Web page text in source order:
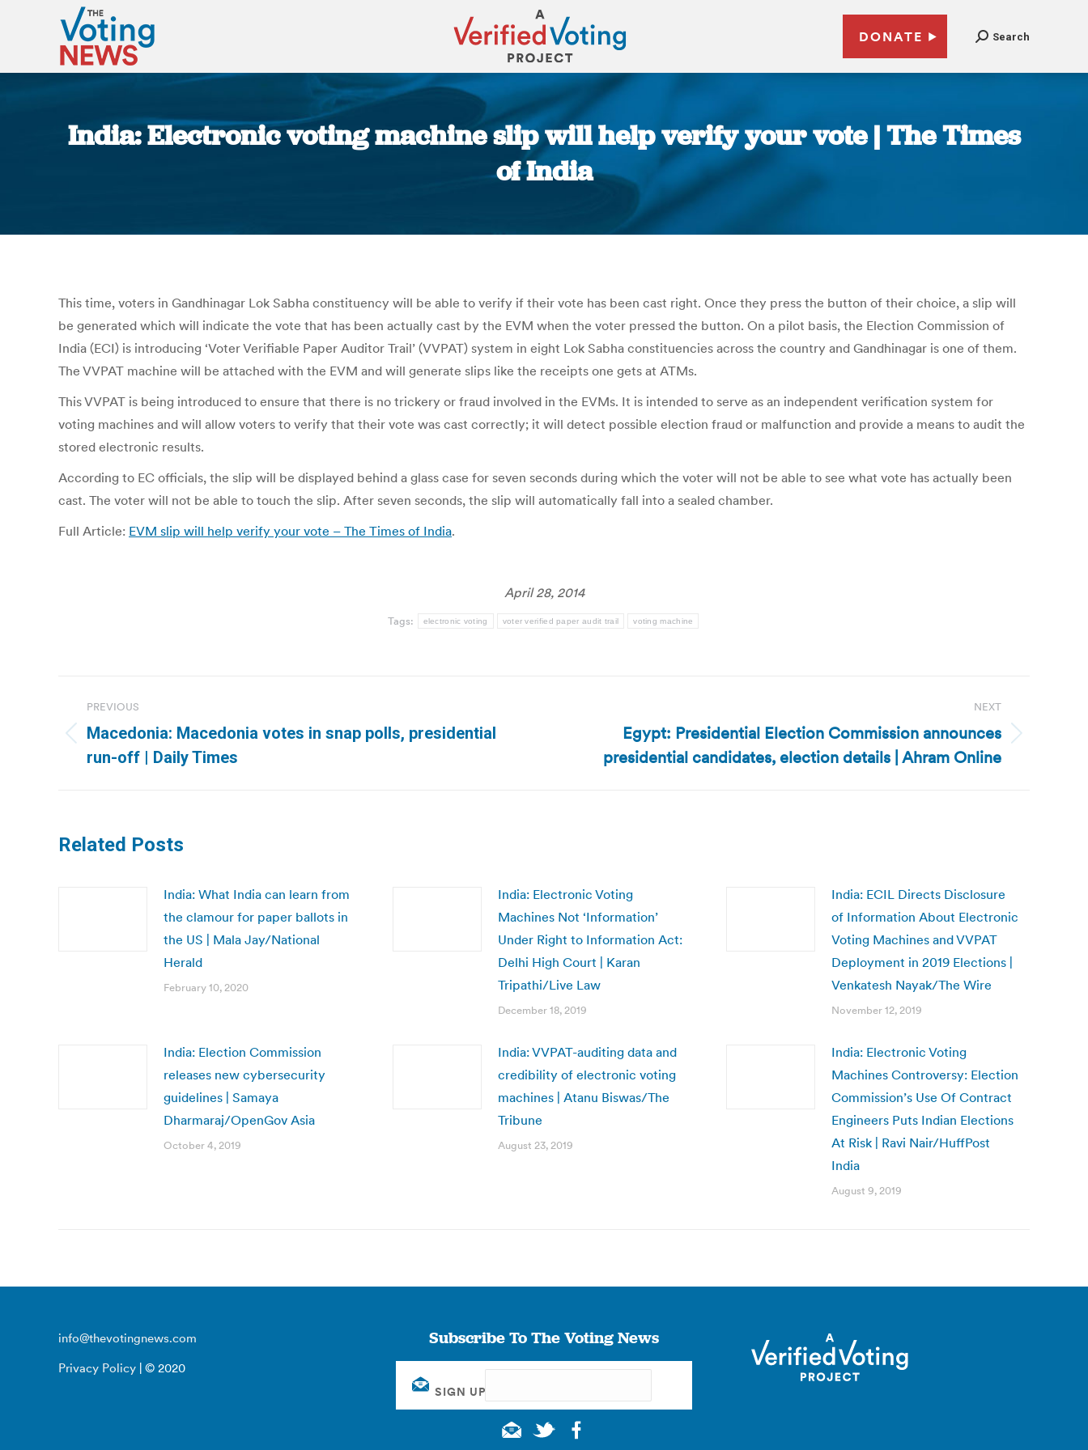
DONATE Search
India: Electronic voting machine slip will help verify your vote | The Times
of India
This time, voters in Gandhinagar Lok Sabha constituency will be able to verify if their vote has been cast right. Once they press the button of their choice, a slip will
be generated which will indicate the vote that has been actually cast by the EVM when the voter pressed the button. On a pilot basis, the Election Commission of
India (ECI) is introducing ‘Voter Verifiable Paper Auditor Trail’ (VVPAT) system in eight Lok Sabha constituencies across the country and Gandhinagar is one of them.
The VVPAT machine will be attached with the EVM and will generate slips like the receipts one gets at ATMs.
This VVPAT is being introduced to ensure that there is no trickery or fraud involved in the EVMs. It is intended to serve as an independent verification system for
voting machines and will allow voters to verify that their vote was cast correctly; it will detect possible election fraud or malfunction and provide a means to audit the
stored electronic results.
According to EC officials, the slip will be displayed behind a glass case for seven seconds during which the voter will not be able to see what vote has actually been
cast. The voter will not be able to touch the slip. After seven seconds, the slip will automatically fall into a sealed chamber.
Full Article: EVM slip will help verify your vote – The Times of India.
April 28, 2014
Tags: electronic voting voter verified paper audit trail voting machine
navigation
PREVIOUS
Previous
post:
Macedonia: Macedonia votes in snap polls, presidential
run-off | Daily Times
NEXT
Egypt: Presidential Election Commission announces
presidential candidates, election details | Ahram Online
Related Posts
India: What India can learn from
the clamour for paper ballots in
the US | Mala Jay/National
Herald
February 10, 2020
India: Electronic Voting
Machines Not ‘Information’
Under Right to Information Act:
Delhi High Court | Karan
Tripathi/Live Law
December 18, 2019
India: ECIL Directs Disclosure
of Information About Electronic
Voting Machines and VVPAT
Deployment in 2019 Elections |
Venkatesh Nayak/The Wire
November 12, 2019
India: Election Commission
releases new cybersecurity
guidelines | Samaya
Dharmaraj/OpenGov Asia
October 4, 2019
India: VVPAT-auditing data and
credibility of electronic voting
machines | Atanu Biswas/The
Tribune
August 23, 2019
India: Electronic Voting
Machines Controversy: Election
Commission’s Use Of Contract
Engineers Puts Indian Elections
At Risk | Ravi Nair/HuffPost
India
August 9, 2019
info@thevotingnews.com
Privacy Policy | © 2020
Subscribe To The Voting News